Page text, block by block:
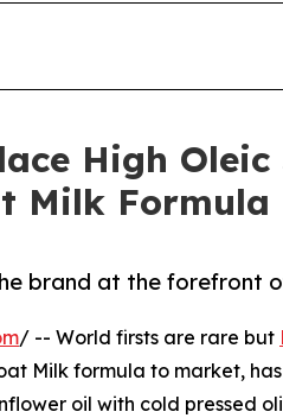
High Oleic
Milk Formula
brand at the forefront
/ -- World firsts are rare but
Milk formula to market,
oil with cold pressed